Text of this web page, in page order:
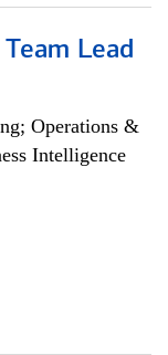
Lead
Operations &
Intelligence